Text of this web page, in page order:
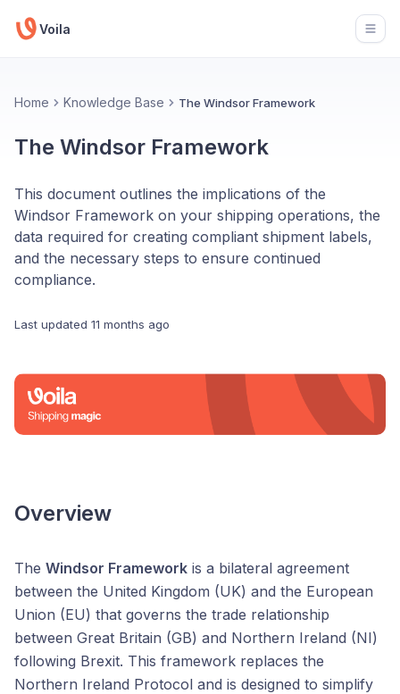
Voila
Home Knowledge Base The Windsor Framework
The Windsor Framework
This document outlines the implications of the
Windsor Framework on your shipping operations, the
data required for creating compliant shipment labels,
and the necessary steps to ensure continued
compliance.
Last updated 11 months ago
Overview
The Windsor Framework is a bilateral agreement
between the United Kingdom (UK) and the European
Union (EU) that governs the trade relationship
between Great Britain (GB) and Northern Ireland (NI)
following Brexit. This framework replaces the
Northern Ireland Protocol and is designed to simplify